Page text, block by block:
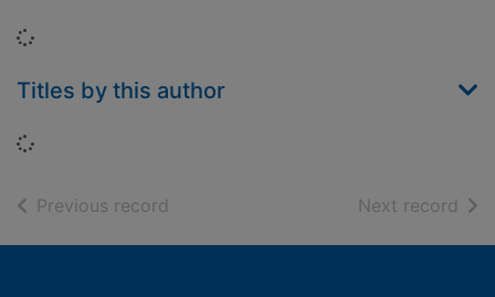
Loading...
Titles by this author
Loading...
Previous record Next record of